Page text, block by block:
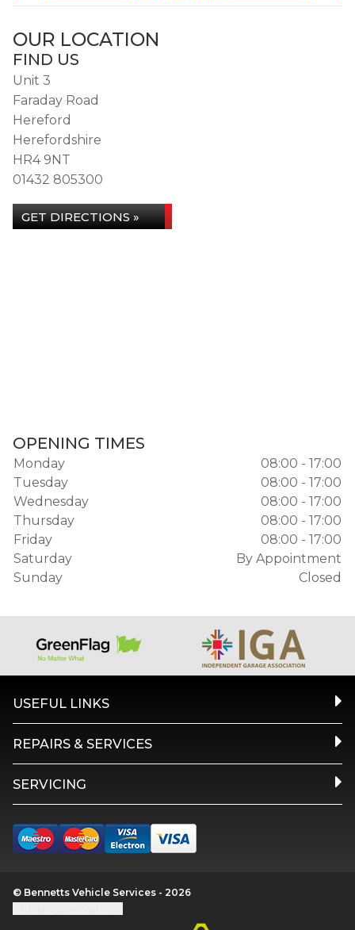
OUR LOCATION
FIND US
Unit 3
Faraday Road
Hereford
Herefordshire
HR4 9NT
01432 805300
GET DIRECTIONS »
OPENING TIMES
Monday
08:00 - 17:00
Tuesday
08:00 - 17:00
Wednesday
08:00 - 17:00
Thursday
08:00 - 17:00
Friday
08:00 - 17:00
Saturday
By Appointment
Sunday
Closed
USEFUL LINKS
REPAIRS & SERVICES
SERVICING
© Bennetts Vehicle Services - 2026